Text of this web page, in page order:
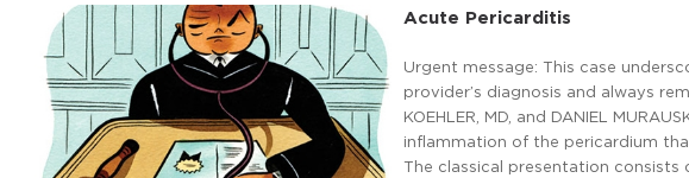
Acute Pericarditis
Urgent message: This case
provider’s diagnosis and always
KOEHLER, MD, and DANIEL
inflammation of the pericardium
The classical presentation consists